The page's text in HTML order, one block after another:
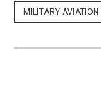
MILITARY AVIATION